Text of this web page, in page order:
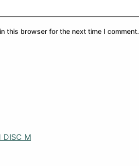
this browser for the next time I comment.